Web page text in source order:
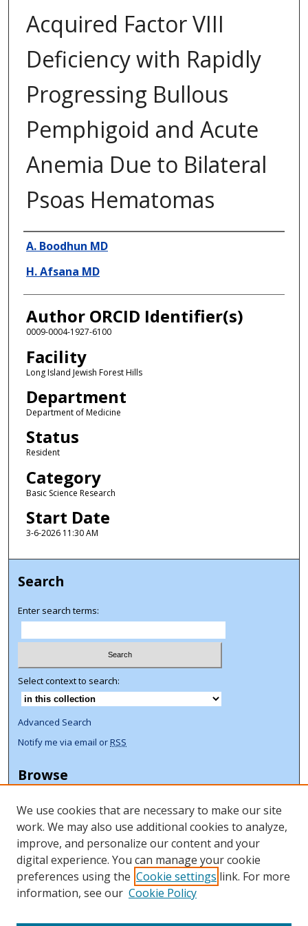
Acquired Factor VIII
Deficiency with Rapidly
Progressing Bullous
Pemphigoid and Acute
Anemia Due to Bilateral
Psoas Hematomas
Presenter Information
A. Boodhun MD
H. Afsana MD
Author ORCID Identifier(s)
0009-0004-1927-6100
Facility
Long Island Jewish Forest Hills
Department
Department of Medicine
Status
Resident
Category
Basic Science Research
Start Date
3-6-2026 11:30 AM
Search
Enter search terms:
Select context to search:
Advanced Search
Notify me via email orRSS
Browse
Disciplines
Authors
Author Corner
Author FAQ
We use cookies that are necessary to make our site
work. We may also use additional cookies to analyze,
improve, and personalize our content and your
digital experience. You can manage your cookie
preferences using the Cookie settings link. For more
information, see our Cookie Policy